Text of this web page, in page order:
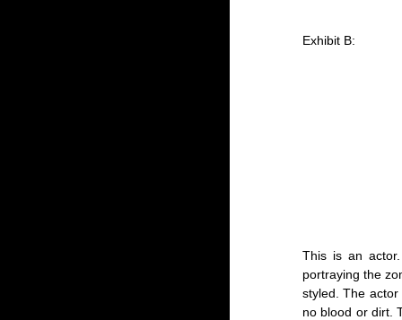
Exhibit B:
This is an
portraying the
styled. The actor
no blood or dirt.